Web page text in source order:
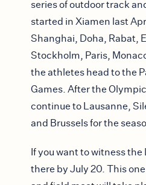
series of outdoor track
started in Xiamen last
Shanghai, Doha, Rabat,
Stockholm, Paris,
the athletes head to the
Games. After the
continue to Lausanne,
and Brussels for the
If you want to witness
there by July 20. This